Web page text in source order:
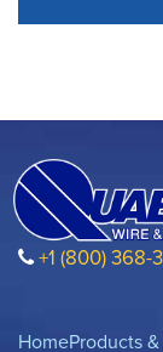
+1 (800) 368-
HomeProducts